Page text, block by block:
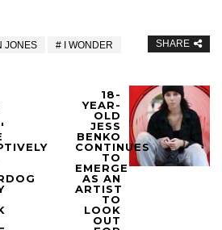
JONES I WONDER SHARE
18-
YEAR-
OLD
JESS
BENKO
CONTINUES
TO
EMERGE
AS AN
ARTIST
TO
LOOK
OUT